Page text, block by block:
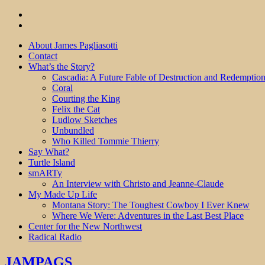
About James Pagliasotti
Contact
What’s the Story?
Cascadia: A Future Fable of Destruction and Redemption
Coral
Courting the King
Felix the Cat
Ludlow Sketches
Unbundled
Who Killed Tommie Thierry
Say What?
Turtle Island
smARTy
An Interview with Christo and Jeanne-Claude
My Made Up Life
Montana Story: The Toughest Cowboy I Ever Knew
Where We Were: Adventures in the Last Best Place
Center for the New Northwest
Radical Radio